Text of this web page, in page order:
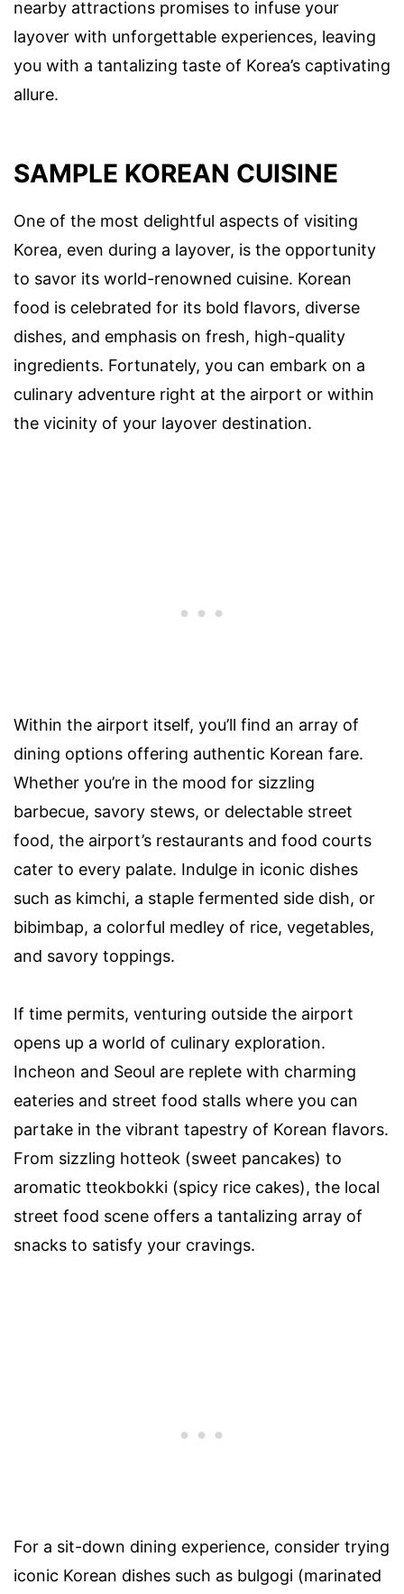
nearby attractions promises to infuse your
layover with unforgettable experiences, leaving
you with a tantalizing taste of Korea’s captivating
allure.
SAMPLE KOREAN CUISINE
One of the most delightful aspects of visiting
Korea, even during a layover, is the opportunity
to savor its world-renowned cuisine. Korean
food is celebrated for its bold flavors, diverse
dishes, and emphasis on fresh, high-quality
ingredients. Fortunately, you can embark on a
culinary adventure right at the airport or within
the vicinity of your layover destination.
Within the airport itself, you’ll find an array of
dining options offering authentic Korean fare.
Whether you’re in the mood for sizzling
barbecue, savory stews, or delectable street
food, the airport’s restaurants and food courts
cater to every palate. Indulge in iconic dishes
such as kimchi, a staple fermented side dish, or
bibimbap, a colorful medley of rice, vegetables,
and savory toppings.
If time permits, venturing outside the airport
opens up a world of culinary exploration.
Incheon and Seoul are replete with charming
eateries and street food stalls where you can
partake in the vibrant tapestry of Korean flavors.
From sizzling hotteok (sweet pancakes) to
aromatic tteokbokki (spicy rice cakes), the local
street food scene offers a tantalizing array of
snacks to satisfy your cravings.
For a sit-down dining experience, consider trying
iconic Korean dishes such as bulgogi (marinated